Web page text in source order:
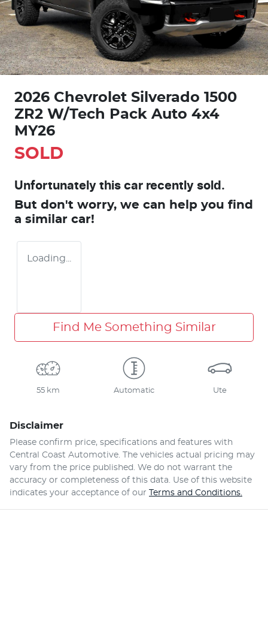
2026 Chevrolet Silverado 1500
ZR2 W/Tech Pack Auto 4x4
MY26
SOLD
Unfortunately this car recently sold.
But don't worry, we can help you find
a similar car!
Loading...
Find Me Something Similar
55 km Automatic Ute
Disclaimer
Please confirm price, specifications and features with
Central Coast Automotive. The vehicles actual pricing may
vary from the price published. We do not warrant the
accuracy or completeness of this data. Use of this website
indicates your acceptance of our Terms and Conditions.